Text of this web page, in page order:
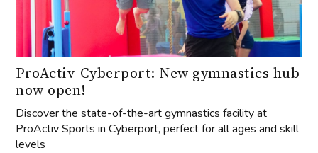
ProActiv-Cyberport: New gymnastics hub
now open!
Discover the state-of-the-art gymnastics facility at
ProActiv Sports in Cyberport, perfect for all ages and skill
levels